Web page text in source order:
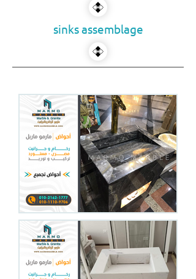
sinks assemblage